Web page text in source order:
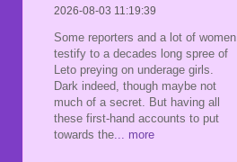
2026-08-03 11:19:39
Some reporters and a lot of women
testify to a decades long spree of
Leto preying on underage girls.
Dark indeed, though maybe not
much of a secret. But having all
these first-hand accounts to put
towards the... more